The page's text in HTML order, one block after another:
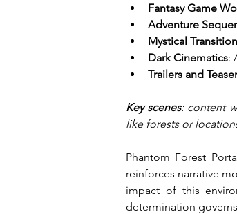
Fantasy Game
Adventure
Mystical
Dark Cinematics:
Trailers and
Key scenes: content
like forests or
Phantom Forest
reinforces narrative
impact of this
determination